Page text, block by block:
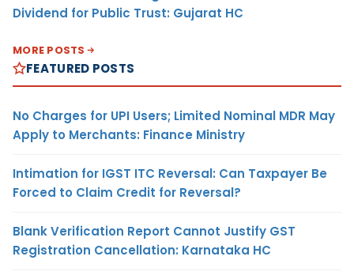
Dividend for Public Trust: Gujarat HC
MORE POSTS
FEATURED POSTS
No Charges for UPI Users; Limited Nominal MDR May
Apply to Merchants: Finance Ministry
Intimation for IGST ITC Reversal: Can Taxpayer Be
Forced to Claim Credit for Reversal?
Blank Verification Report Cannot Justify GST
Registration Cancellation: Karnataka HC